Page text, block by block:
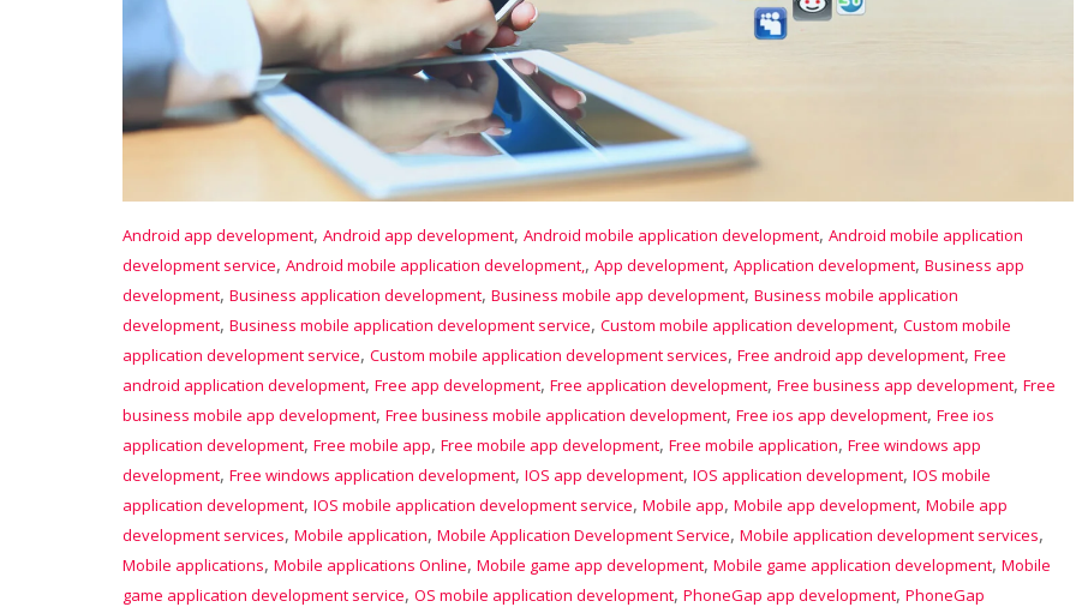
Android app development, Android app development, Android mobile application development, Android mobile application
development service, Android mobile application development,, App development, Application development, Business app
development, Business application development, Business mobile app development, Business mobile application
development, Business mobile application development service, Custom mobile application development, Custom mobile
application development service, Custom mobile application development services, Free android app development, Free
android application development, Free app development, Free application development, Free business app development, Free
business mobile app development, Free business mobile application development, Free ios app development, Free ios
application development, Free mobile app, Free mobile app development, Free mobile application, Free windows app
development, Free windows application development, IOS app development, IOS application development, IOS mobile
application development, IOS mobile application development service, Mobile app, Mobile app development, Mobile app
development services, Mobile application, Mobile Application Development Service, Mobile application development services,
Mobile applications, Mobile applications Online, Mobile game app development, Mobile game application development, Mobile
game application development service, OS mobile application development, PhoneGap app development, PhoneGap